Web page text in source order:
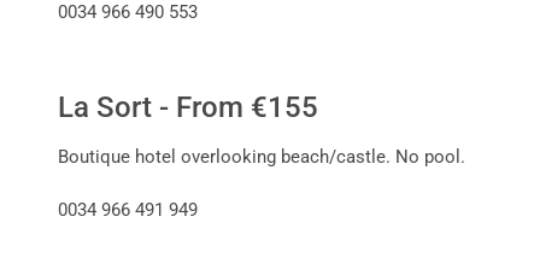
0034 966 490 553
La Sort - From €155
Boutique hotel overlooking beach/castle. No pool.
0034 966 491 949